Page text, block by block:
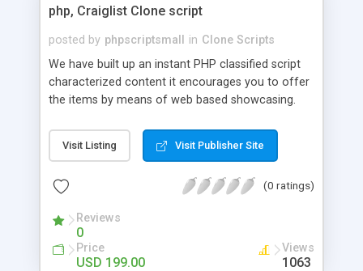
php, Craiglist Clone script
posted by phpscriptsmall in Clone Scripts
We have built up an instant PHP classified script
characterized content it encourages you to offer
the items by means of web based showcasing.
classifieds ads script php since, they can purchase
effectively with low costs and offer their
Script content has great income among you.
Visit Listing Visit Publisher Site
(0 ratings)
Reviews
0
Price
USD 199.00
Views
1063